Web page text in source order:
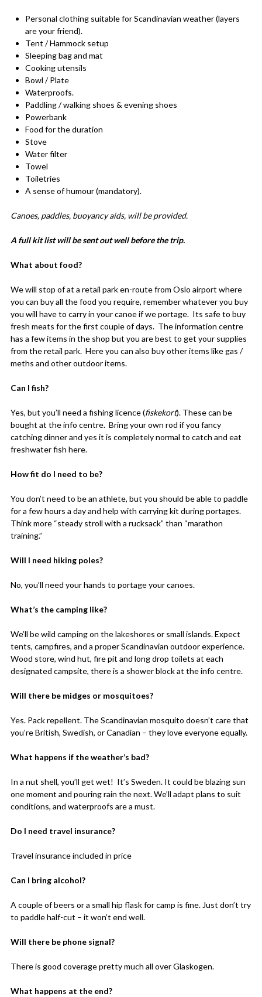
Personal clothing suitable for Scandinavian weather (layers
are your friend).
Tent / Hammock setup
Sleeping bag and mat
Cooking utensils
Bowl / Plate
Waterproofs.
Paddling / walking shoes & evening shoes
Powerbank
Food for the duration
Stove
Water filter
Towel
Toiletries
A sense of humour (mandatory).
Canoes, paddles, buoyancy aids, will be provided.
A full kit list will be sent out well before the trip.
What about food?
We will stop of at a retail park en-route from Oslo airport where
you can buy all the food you require, remember whatever you buy
you will have to carry in your canoe if we portage. Its safe to buy
fresh meats for the first couple of days. The information centre
has a few items in the shop but you are best to get your supplies
from the retail park. Here you can also buy other items like gas /
meths and other outdoor items.
Can I fish?
Yes, but you’ll need a fishing licence (fiskekort). These can be
bought at the info centre. Bring your own rod if you fancy
catching dinner and yes it is completely normal to catch and eat
freshwater fish here.
How fit do I need to be?
You don’t need to be an athlete, but you should be able to paddle
for a few hours a day and help with carrying kit during portages.
Think more “steady stroll with a rucksack” than “marathon
training.”
Will I need hiking poles?
No, you’ll need your hands to portage your canoes.
What’s the camping like?
We’ll be wild camping on the lakeshores or small islands. Expect
tents, campfires, and a proper Scandinavian outdoor experience.
Wood store, wind hut, fire pit and long drop toilets at each
designated campsite, there is a shower block at the info centre.
Will there be midges or mosquitoes?
Yes. Pack repellent. The Scandinavian mosquito doesn’t care that
you’re British, Swedish, or Canadian – they love everyone equally.
What happens if the weather’s bad?
In a nut shell, you’ll get wet! It’s Sweden. It could be blazing sun
one moment and pouring rain the next. We’ll adapt plans to suit
conditions, and waterproofs are a must.
Do I need travel insurance?
Travel insurance included in price
Can I bring alcohol?
A couple of beers or a small hip flask for camp is fine. Just don’t try
to paddle half-cut – it won’t end well.
Will there be phone signal?
There is good coverage pretty much all over Glaskogen.
What happens at the end?